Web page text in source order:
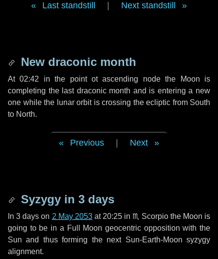
Last standstill Next standstill
New draconic month
At 02:42 in the point ot ascending node the Moon is
completing the last draconic month and is entering a new
one while the lunar orbit is crossing the ecliptic from South
to North.
Previous Next
Syzygy in 3 days
In3 days on 2 May 2053at 20:25 in♏ Scorpiothe Moon is
going to be in a Full Moon geocentric opposition with the
Sun and thus forming the next Sun-Earth-Moon syzygy
alignment.